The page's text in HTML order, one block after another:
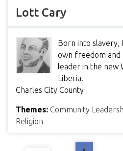
Lott Cary
Born into slavery,
own freedom and
leader in the new
Liberia.
Charles City County
Themes: Community
Religion